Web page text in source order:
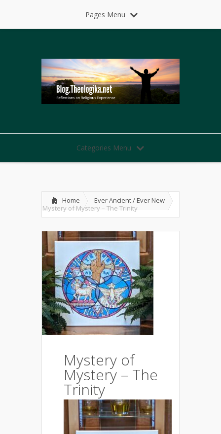
Pages Menu
Categories Menu
Home
Ever Ancient / Ever New
Mystery of Mystery – The Trinity
Mystery of
Mystery – The
Trinity